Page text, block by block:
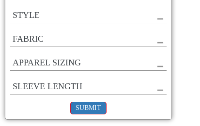
STYLE
FABRIC
APPAREL SIZING
SLEEVE LENGTH
SUBMIT